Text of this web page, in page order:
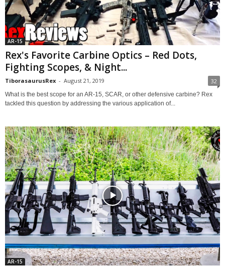
AR-15
Rex's Favorite Carbine Optics – Red Dots,
Fighting Scopes, & Night...
TiborasaurusRex - August 21, 2019 32
What is the best scope for an AR-15, SCAR, or other defensive carbine? Rex
tackled this question by addressing the various application of...
AR-15